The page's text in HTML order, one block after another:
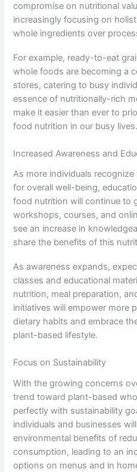
compromise on nutritional
increasingly focusing on
whole ingredients over
For example, ready-to-eat
whole foods are becoming a
stores, catering to busy
essence of nutritionally-rich
make it easier than ever to
food nutrition in our busy lives.
Increased Awareness and
As more individuals
for overall well-being,
food nutrition will continue to
workshops, courses, and
see an increase in
share the benefits of this
As awareness expands,
classes and educational
nutrition, meal preparation,
initiatives will empower more
dietary habits and embrace
plant-based lifestyle.
Focus on Sustainability
With the growing concerns
trend toward plant-based
perfectly with sustainability
individuals and businesses
environmental benefits of
consumption, leading to an
options on menus and in